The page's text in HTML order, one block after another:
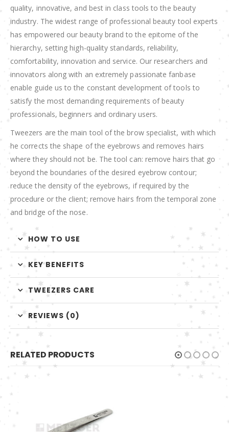
quality, innovative, and best in class tools to the beauty
industry. The widest range of professional beauty tool experts
has empowered our beauty brand to the epitome of the
hierarchy, setting high-quality standards, reliability,
comfortability, innovation and service. Our researchers and
innovators along with an extremely passionate fanbase
enable guide us to the constant development of tools to
satisfy the most demanding requirements of beauty
professionals, beginners and ordinary users.
Tweezers are the main tool of the brow specialist, with which
he corrects the shape of the eyebrows and removes hairs
where they should not be. The tool can: remove hairs that go
beyond the boundaries of the desired eyebrow contour;
reduce the density of the eyebrows, if required by the
procedure or the client; remove hairs from the temporal zone
and bridge of the nose.
HOW TO USE
KEY BENEFITS
TWEEZERS CARE
REVIEWS (0)
RELATED PRODUCTS